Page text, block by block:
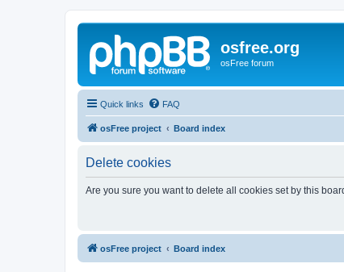
osfree.org
osFree forum
Quick links FAQ
osFree project Board index
Delete cookies
Are you sure you want to delete all cookies set by this
osFree project Board index